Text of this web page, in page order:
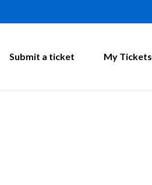
Submit a ticket My Tickets